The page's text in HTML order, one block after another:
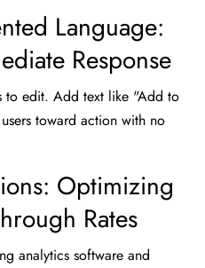
Language:
Response
to edit. Add text like "Add to
toward action with no
Optimizing
Rates
analytics software and